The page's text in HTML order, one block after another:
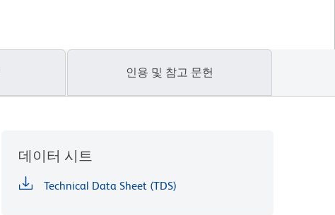
인용 및 참고 문헌
데이터 시트
Technical Data Sheet (TDS)